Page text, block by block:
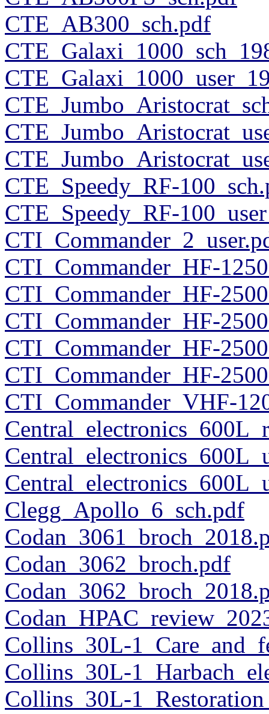
CTE_AB300_sch.pdf
CTE_Speedy_RF-
CTE_Speedy_RF-
CTI_Commander_HF-
CTI_Commander_HF-
CTI_Commander_HF-
CTI_Commander_HF-
CTI_Commander_HF-
CTI_Commander_VHF-
Clegg_Apollo_6_sch.pdf
Codan_3062_broch.pdf
Collins_30L-
Collins_30L-
Collins_30L-